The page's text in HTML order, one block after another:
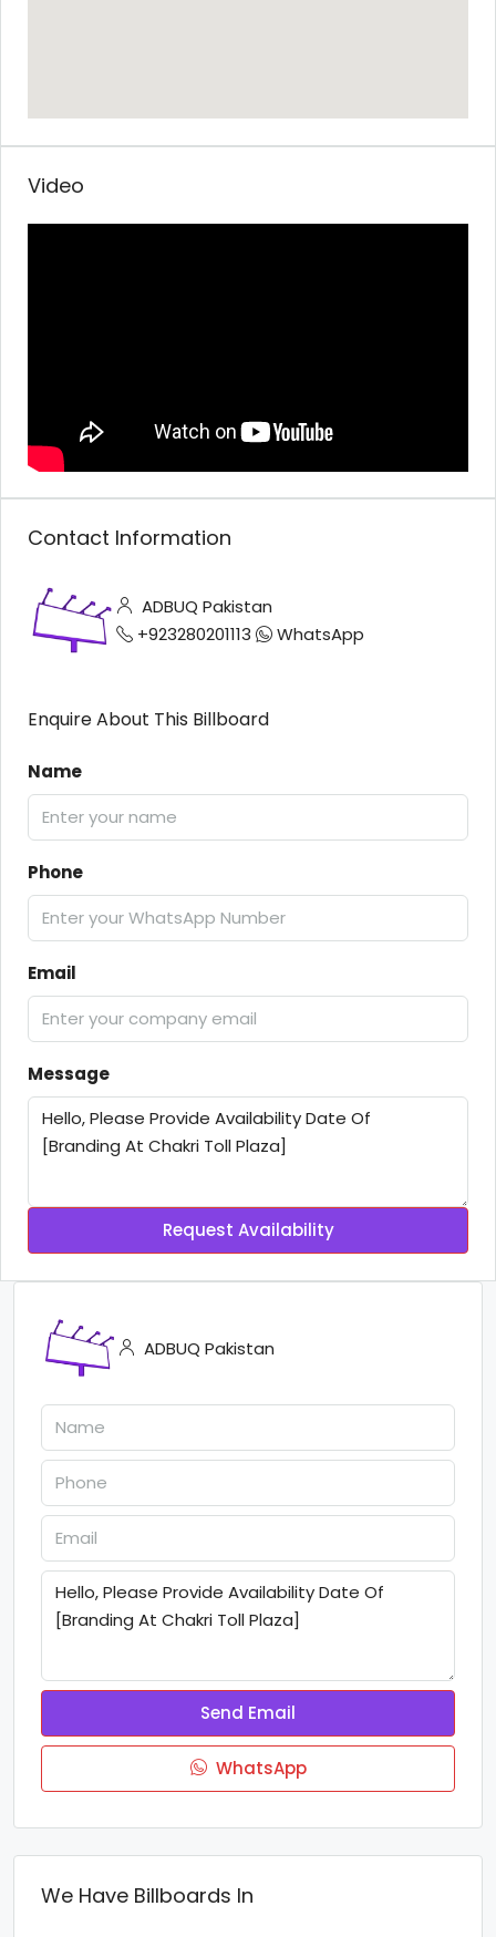
Video
Contact Information
ADBUQ Pakistan
+923280201113
WhatsApp
Enquire About This Billboard
Name
Phone
Email
Message
Request Availability
ADBUQ Pakistan
Send Email
WhatsApp
We Have Billboards In